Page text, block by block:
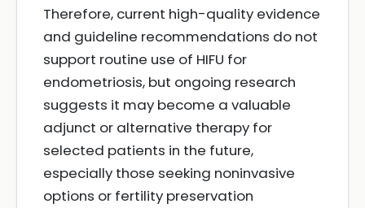
Therefore, current high-quality evidence
and guideline recommendations do not
support routine use of HIFU for
endometriosis, but ongoing research
suggests it may become a valuable
adjunct or alternative therapy for
selected patients in the future,
especially those seeking noninvasive
options or fertility preservation